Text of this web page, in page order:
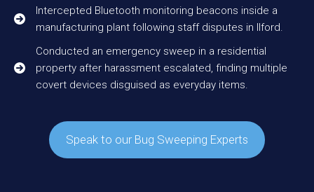
Intercepted Bluetooth monitoring beacons inside a
manufacturing plant following staff disputes in Ilford.
Conducted an emergency sweep in a residential
property after harassment escalated, finding multiple
covert devices disguised as everyday items.
Speak to our Bug Sweeping Experts